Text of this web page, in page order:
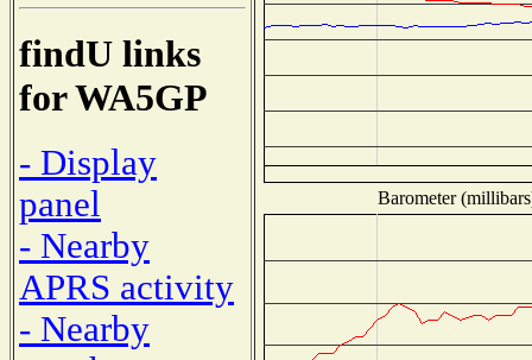
findU links
for WA5GP
- Display
panel
- Nearby
APRS activity
- Nearby
Barometer